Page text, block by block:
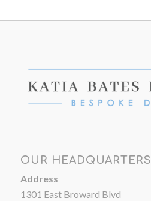
OUR HEADQUARTERS
Address
1301 East Broward Blvd